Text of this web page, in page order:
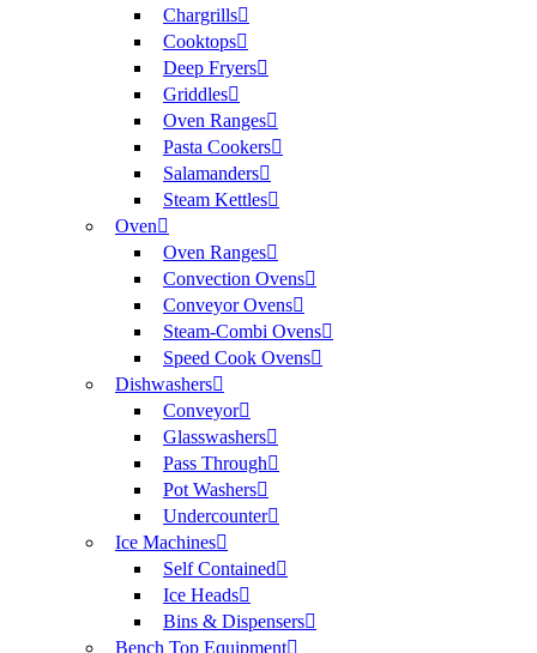
Chargrills
Cooktops
Deep Fryers
Griddles
Oven Ranges
Pasta Cookers
Salamanders
Steam Kettles
Oven
Oven Ranges
Convection Ovens
Conveyor Ovens
Steam-Combi Ovens
Speed Cook Ovens
Dishwashers
Conveyor
Glasswashers
Pass Through
Pot Washers
Undercounter
Ice Machines
Self Contained
Ice Heads
Bins & Dispensers
Bench Top Equipment